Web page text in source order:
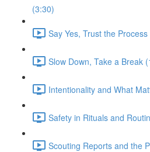
(3:30)
Say Yes, Trust the
Slow Down, Take a Break
Intentionality and What
Safety in Rituals and
Scouting Reports and the